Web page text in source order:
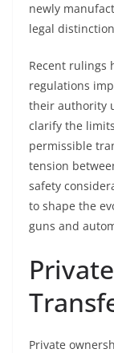
newly
legal
Recent rulings
regulations
their authority
clarify the
permissible
tension
safety
to shape the
guns and
Private